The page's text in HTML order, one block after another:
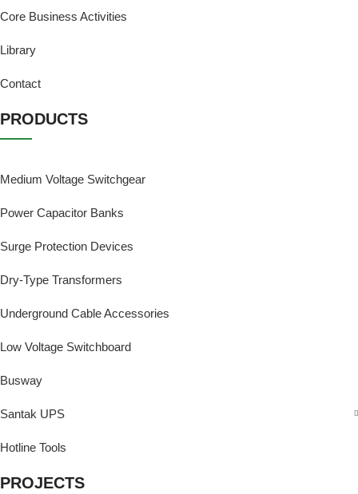
Core Business Activities
Library
Contact
PRODUCTS
Medium Voltage Switchgear
Power Capacitor Banks
Surge Protection Devices
Dry-Type Transformers
Underground Cable Accessories
Low Voltage Switchboard
Busway
Santak UPS
Hotline Tools
PROJECTS